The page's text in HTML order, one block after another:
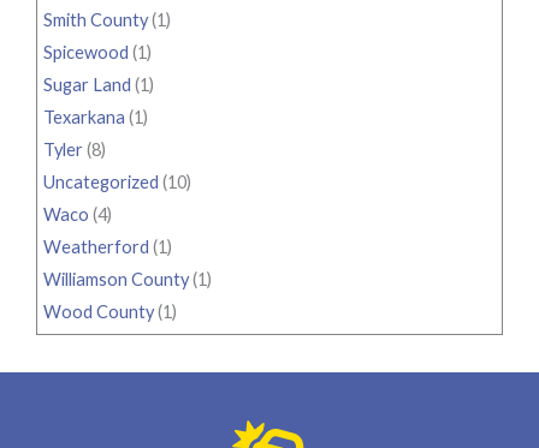
Smith County(1)
Spicewood (1)
Sugar Land (1)
Texarkana (1)
Tyler(8)
Uncategorized (10)
Waco (4)
Weatherford (1)
Williamson County(1)
Wood County(1)